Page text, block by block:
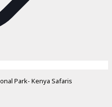
Park- Kenya Safaris